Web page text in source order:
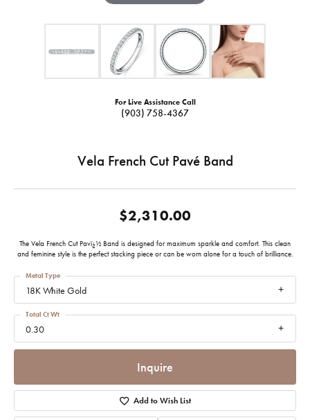
For Live Assistance Call
(903) 758-4367
Vela French Cut Pavé Band
$2,310.00
The Vela French Cut Pavï¿½ Band is designed for maximum sparkle and comfort. This clean
and feminine style is the perfect stacking piece or can be worn alone for a touch of brilliance.
18K White Gold
Metal Type
0.30
Total Ct Wt
Inquire
Add to Wish List